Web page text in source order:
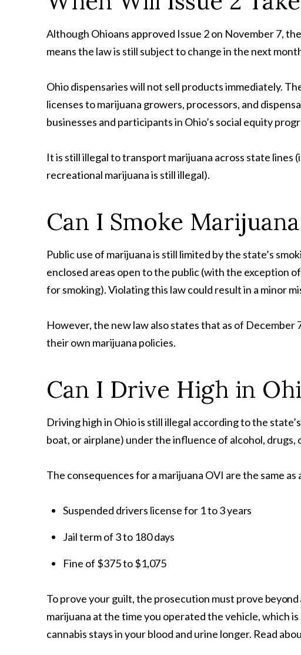
Although Ohioans approved Issue 2 on November 7,
means the law is still subject to change in the next
Ohio dispensaries will not sell products immediately.
licenses to marijuana growers, processors, and
businesses and participants in Ohio’s social equity
It is still illegal to transport marijuana across state lines
recreational marijuana is still illegal).
Can I Smoke
Public use of marijuana is still limited by the state’s
enclosed areas open to the public (with the exception
for smoking). Violating this law could result in a minor
However, the new law also states that as of December
their own marijuana policies.
Can I Drive High in
Driving high in Ohio is still illegal according to the state’s
boat, or airplane) under the influence of alcohol, drugs,
The consequences for a marijuana OVI are the same as
Suspended drivers license for 1 to 3years
Jail term of 3 to 180days
Fine of $375 to$1,075
To prove your guilt, the prosecution must prove beyond
marijuana at the time you operated the vehicle, which
cannabis stays in your blood and urine longer. Read